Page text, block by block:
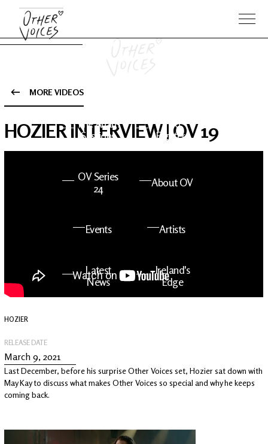
The Anam
Sessions
Foo
Fighters
OV Series
24
About OV
Events Artists
Latest
News
Ireland's
Edge
MORE VIDEOS
HOZIER INTERVIEW | OV 19
HOZIER
RELEASE DATE
March 9, 2021
Last December, before his surprise Other Voices set, Hozier sat down with
May Kay to discuss what makes Other Voices so special and why he keeps
coming back.